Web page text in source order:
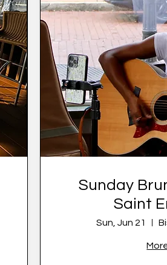
Sunday
Saint
Sun, Jun 21